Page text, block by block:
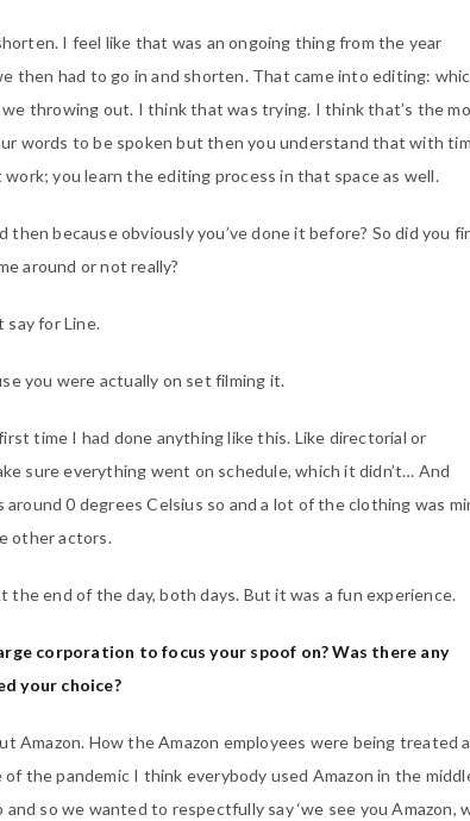
I feel like that was an ongoing thing from the year
then had to go in and shorten. That came into editing:
we throwing out. I think that was trying. I think that’s the
words to be spoken but then you understand that with
you learn the editing process in that space as well.
because obviously you’ve done it before? So did you
around or not really?
say for Line.
you were actually on set filming it.
time I had done anything like this. Like directorial or
sure everything went on schedule, which it didn’t… And
0 degrees Celsius so and a lot of the clothing was
other actors.
end of the day, both days. But it was a fun experience.
corporation to focus your spoof on? Was there any
your choice?
Amazon. How the Amazon employees were being treated
the pandemic I think everybody used Amazon in the
so we wanted to respectfully say ‘we see you Amazon,